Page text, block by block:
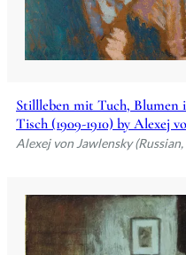
Stillleben mit Tuch, Blumen
Tisch (1909-1910) by Alexej
Alexej von Jawlensky